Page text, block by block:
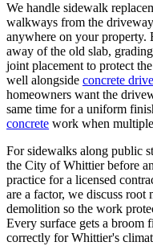
We handle sidewalk
walkways from the
anywhere on your property.
away of the old slab,
joint placement to protect
well alongside concrete
homeowners want the
same time for a uniform
concrete work when
For sidewalks along public
the City of Whittier before
practice for a licensed
are a factor, we discuss
demolition so the work
Every surface gets a broom
correctly for Whittier's